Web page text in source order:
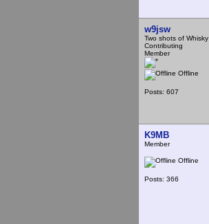
w9jsw
Two shots of Whisky
Contributing
Member
Offline
Posts: 607
K9MB
Member
Offline
Posts: 366